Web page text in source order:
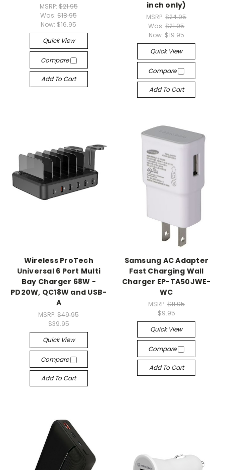
MSRP: $21.95
Was:$18.95
Now: $16.95
Quick View
Compare
Add To Cart
inch only)
MSRP:$24.95
Was:$21.95
Now: $19.95
Quick View
Compare
Add To Cart
Wireless ProTech
Universal 6 Port Multi
Bay Charger 68W -
PD20W, QC18W and USB-
A
MSRP:$49.95
$39.95
Quick View
Compare
Add To Cart
Samsung AC Adapter
Fast Charging Wall
Charger EP-TA50JWE-
WC
MSRP: $11.95
$9.95
Quick View
Compare
Add To Cart